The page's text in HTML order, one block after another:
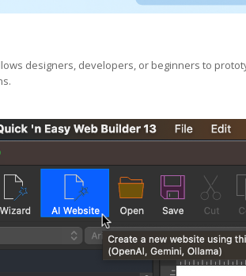
designers, developers, or beginners to